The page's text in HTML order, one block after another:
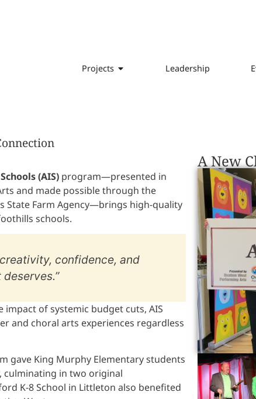
Projects Leadership
(AIS) program—presented in
and made possible through the
State Farm Agency—brings high-quality
schools.
confidence, and
of systemic budget cuts, AIS
and choral arts experiences regardless
gave King Murphy Elementary students
culminating in two original
K-8 School in Littleton also benefited
A New